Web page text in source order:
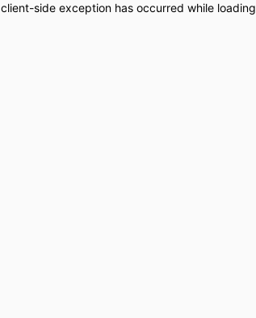
client-side exception has occurred while loading